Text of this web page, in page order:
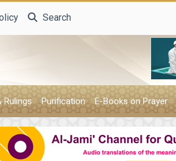
Search
Rulings Purification E-Books on Prayer